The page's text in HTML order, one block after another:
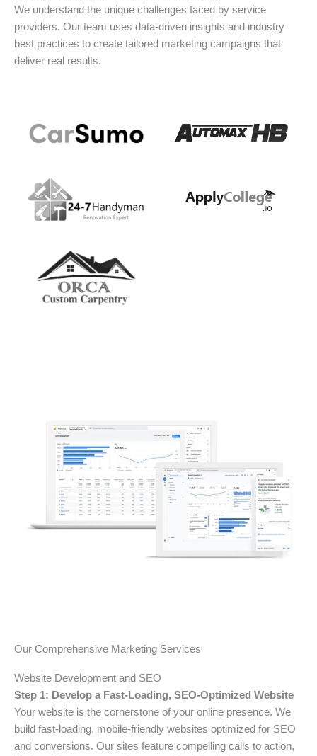
We understand the unique challenges faced by service
providers. Our team uses data-driven insights and industry
best practices to create tailored marketing campaigns that
deliver real results.
Our Comprehensive Marketing Services
Website Development and SEO
Step 1: Develop a Fast-Loading, SEO-Optimized Website
Your website is the cornerstone of your online presence. We
build fast-loading, mobile-friendly websites optimized for SEO
and conversions. Our sites feature compelling calls to action,